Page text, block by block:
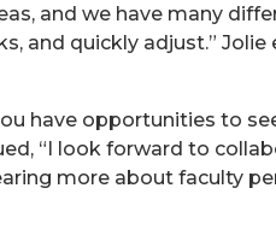
and we have many
and quickly adjust.”
have opportunities to
“I look forward to
more about faculty